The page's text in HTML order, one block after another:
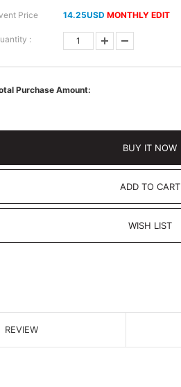
Price
14.25USD MONTHLY EDIT
:
Purchase Amount:
BUY IT NOW
ADD TO CART
WISH LIST
REVIEW